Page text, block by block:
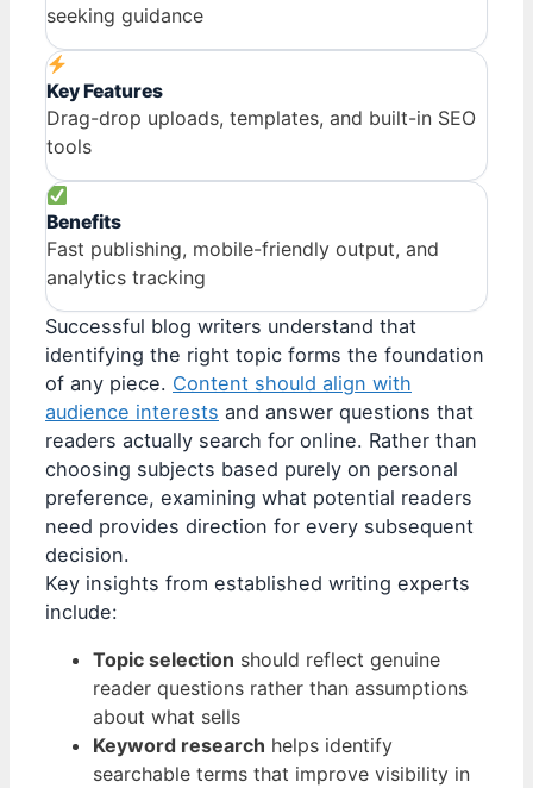
seeking guidance
Key Features
Drag-drop uploads, templates, and built-in SEO
tools
Benefits
Fast publishing, mobile-friendly output, and
analytics tracking
Successful blog writers understand that
identifying the right topic forms the foundation
of any piece. Content should align with
audience interests and answer questions that
readers actually search for online. Rather than
choosing subjects based purely on personal
preference, examining what potential readers
need provides direction for every subsequent
decision.
Key insights from established writing experts
include:
Topic selection should reflect genuine
reader questions rather than assumptions
about what sells
Keyword research helps identify
searchable terms that improve visibility in